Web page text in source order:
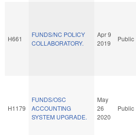
H661
FUNDS/NC POLICY
COLLABORATORY.
Apr 9
2019
Public
H1179
FUNDS/OSC
ACCOUNTING
SYSTEM UPGRADE.
May
26
2020
Public